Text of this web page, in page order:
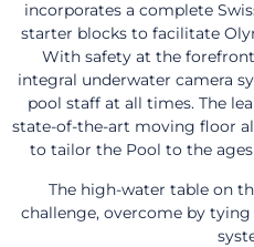
incorporates a complete
starter blocks to facilitate
With safety at the
integral underwater camera
pool staff at all times. The
state-of-the-art moving floor
to tailor the Pool to the
The high-water table on
challenge, overcome by